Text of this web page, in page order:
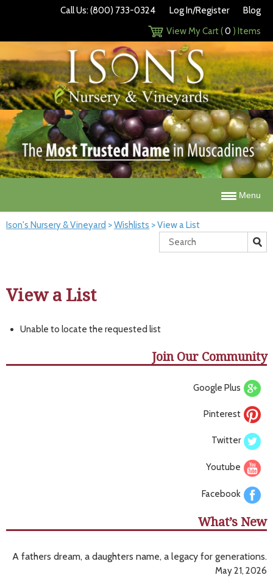
Call Us: (800) 733-0324 Log In/Register
Blog
View My Cart (0 ) Items
Menu
Ison's Nursery & Vineyard >Wishlists >View a List
View a List
Unable to locate the requested list
Join Our Community
Google Plus
Pinterest
Twitter
Youtube
Facebook
What’s New
A fathers dream, a daughters name, a legacy for generations.
May 21, 2026